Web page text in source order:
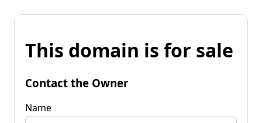
This domain is for sale
Contact the Owner
Name